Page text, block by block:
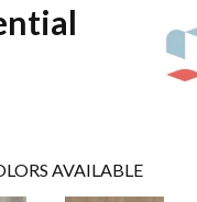
AVAILABLE